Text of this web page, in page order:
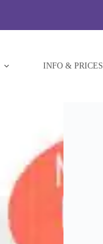
INFO & PRICES